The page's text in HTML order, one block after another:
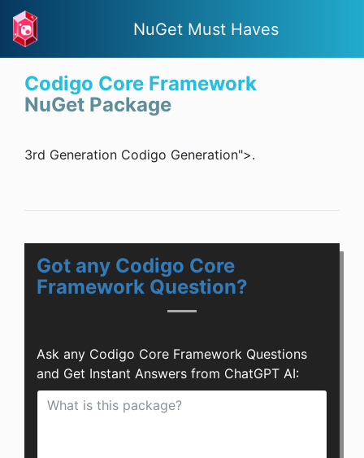
NuGet Must Haves
Codigo Core Framework
NuGet Package
3rd Generation Codigo Generation">.
Got any Codigo Core
Framework Question?
Ask any Codigo Core Framework Questions
and Get Instant Answers from ChatGPT AI: